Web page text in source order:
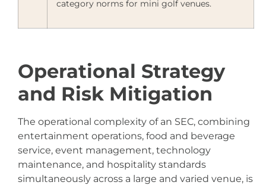
category norms for mini golf venues.
Operational Strategy
and Risk Mitigation
The operational complexity of an SEC, combining
entertainment operations, food and beverage
service, event management, technology
maintenance, and hospitality standards
simultaneously across a large and varied venue, is